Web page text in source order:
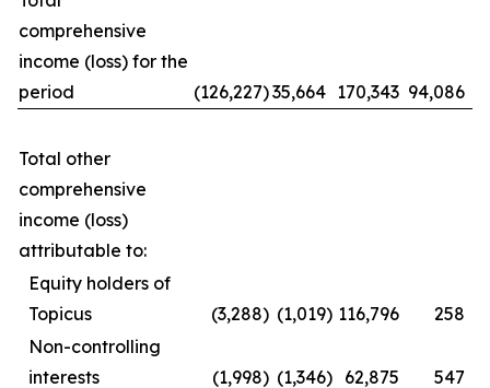
comprehensive
income (loss) for the
period
(126,227)35,664 170,343 94,086
Total other
comprehensive
income (loss)
attributable to:
Equity holders of
Topicus
(3,288) (1,019) 116,796
258
Non-controlling
interests
(1,998) (1,346) 62,875 547